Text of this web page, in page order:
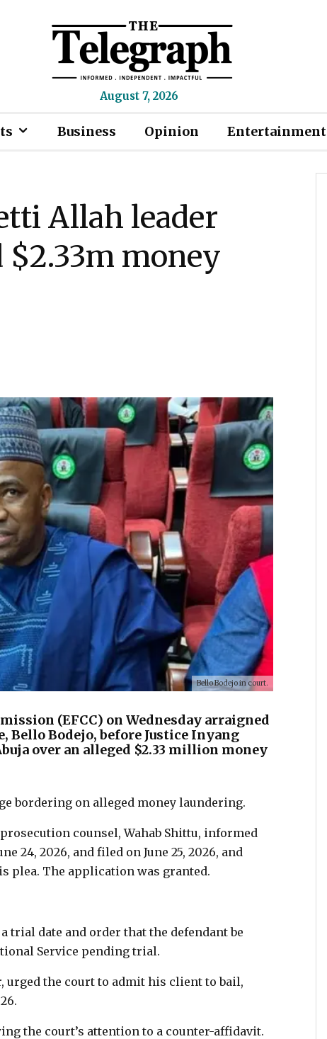
August 7, 2026
Business Opinion Entertainment
Allah leader
$2.33m money
Bello Bodejo in court.
(EFCC) on Wednesday arraigned
Bodejo, before Justice Inyang
over an alleged $2.33 million money
bordering on alleged money laundering.
counsel, Wahab Shittu, informed
24, 2026, and filed on June 25, 2026, and
plea. The application was granted.
trial date and order that the defendant be
Service pending trial.
urged the court to admit his client to bail,
the court’s attention to a counter-affidavit.